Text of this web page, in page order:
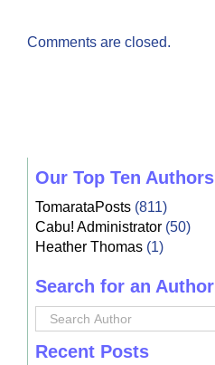
Comments are closed.
Our Top Ten Authors
TomarataPosts(811)
Cabu! Administrator(50)
Heather Thomas(1)
Search for an Author
Recent Posts